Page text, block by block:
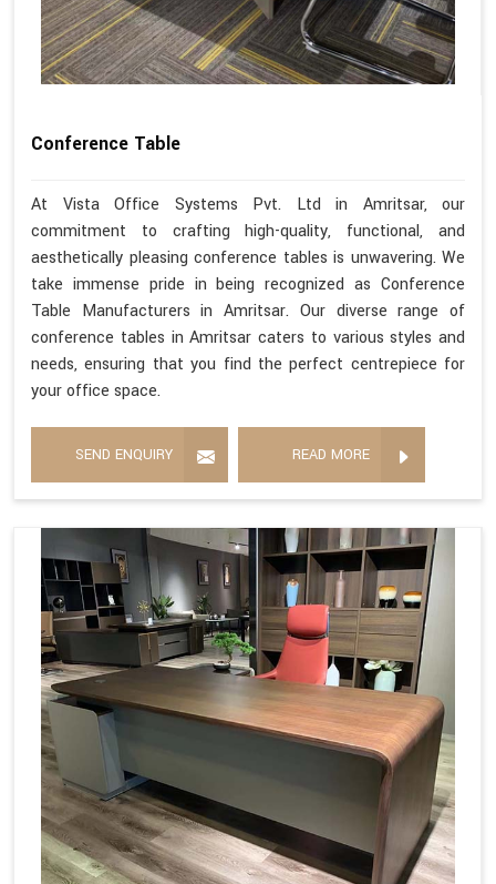
Conference Table
At Vista Office Systems Pvt. Ltd in Amritsar, our
commitment to crafting high-quality, functional, and
aesthetically pleasing conference tables is unwavering. We
take immense pride in being recognized as Conference
Table Manufacturers in Amritsar. Our diverse range of
conference tables in Amritsar caters to various styles and
needs, ensuring that you find the perfect centrepiece for
your office space.
SEND ENQUIRY READ MORE